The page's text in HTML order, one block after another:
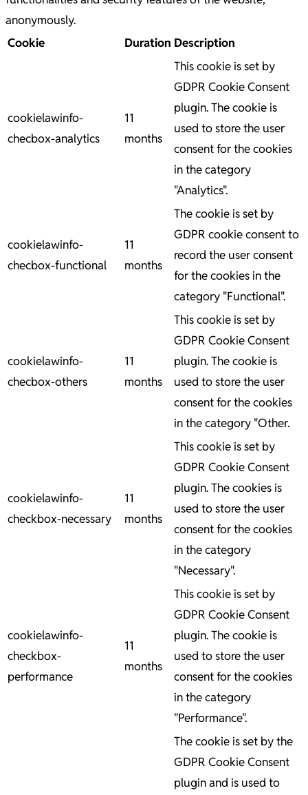
anonymously.
Cookie
Duration Description
cookielawinfo-
checbox-analytics
11
months
This cookie is set by
GDPR Cookie Consent
plugin. The cookie is
used to store the user
consent for the cookies
in the category
"Analytics".
cookielawinfo-
checbox-functional
11
months
The cookie is set by
GDPR cookie consent to
record the user consent
for the cookies in the
category "Functional".
cookielawinfo-
checbox-others
11
months
This cookie is set by
GDPR Cookie Consent
plugin. The cookie is
used to store the user
consent for the cookies
in the category "Other.
cookielawinfo-
checkbox-necessary
11
months
This cookie is set by
GDPR Cookie Consent
plugin. The cookies is
used to store the user
consent for the cookies
in the category
"Necessary".
cookielawinfo-
checkbox-
performance
11
months
This cookie is set by
GDPR Cookie Consent
plugin. The cookie is
used to store the user
consent for the cookies
in the category
"Performance".
The cookie is set by the
GDPR Cookie Consent
plugin and is used to